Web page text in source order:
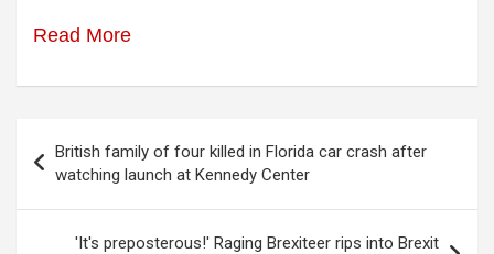
Read More
navigation
British family of four killed in Florida car crash after
watching launch at Kennedy Center
'It's preposterous!' Raging Brexiteer rips into Brexit